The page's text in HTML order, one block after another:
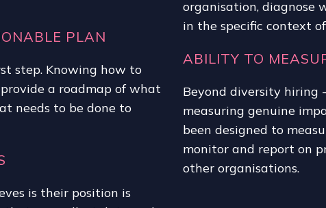
PLAN
step. Knowing how to
a roadmap of what
needs to be done to
is their position is
organisation, diagnose
in the specific context
ABILITY TO
Beyond diversity hiring
measuring genuine
been designed to
monitor and report on
other organisations.